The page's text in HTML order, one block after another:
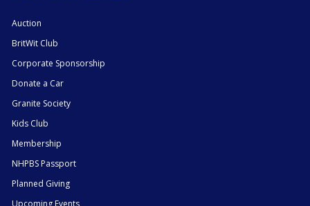
Auction
BritWit Club
Corporate Sponsorship
Donate a Car
Granite Society
Kids Club
Membership
NHPBS Passport
Planned Giving
Upcoming Events